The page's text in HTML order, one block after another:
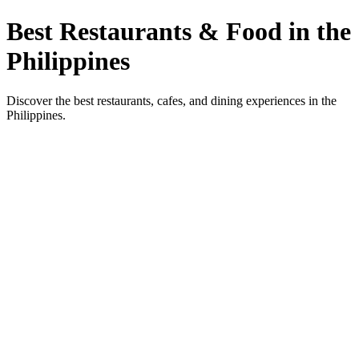
Best Restaurants & Food in the
Philippines
Discover the best restaurants, cafes, and dining experiences in the
Philippines.